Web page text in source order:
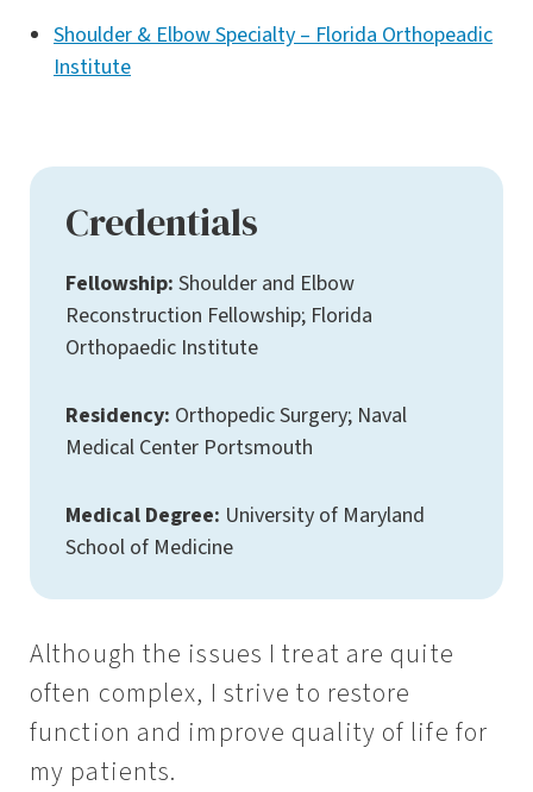
Shoulder & Elbow Specialty – Florida Orthopeadic
Institute
Credentials
Fellowship: Shoulder and Elbow
Reconstruction Fellowship; Florida
Orthopaedic Institute
Residency: Orthopedic Surgery; Naval
Medical Center Portsmouth
Medical Degree: University of Maryland
School of Medicine
Although the issues I treat are quite
often complex, I strive to restore
function and improve quality of life for
my patients.